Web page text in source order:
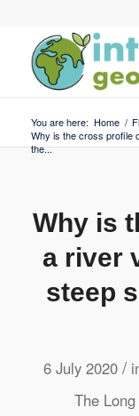
You are here: Home /
Why is the cross profile
the...
Why is
a river
steep
6 July 2020 /
The